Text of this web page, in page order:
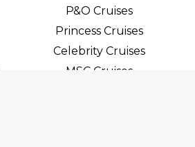
P&O Cruises
Princess Cruises
Celebrity Cruises
MSC Cruises